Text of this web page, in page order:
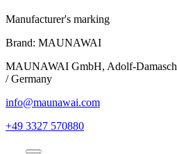
Manufacturer's marking
Brand: MAUNAWAI
MAUNAWAI GmbH, Adolf-
/ Germany
info@maunawai.com
+49 3327 570880